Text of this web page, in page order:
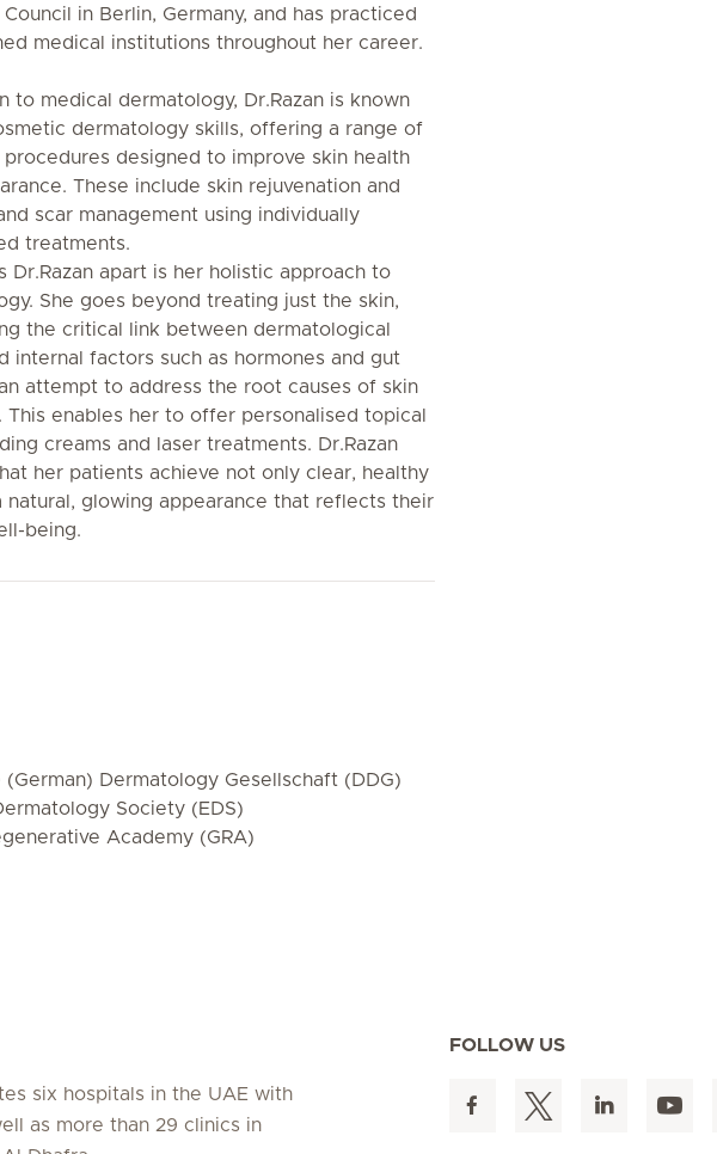
Council in Berlin, Germany, and has practiced
medical institutions throughout her career.
to medical dermatology, Dr.Razan is known
dermatology skills, offering a range of
designed to improve skin health
These include skin rejuvenation and
scar management using individually
treatments.
Dr.Razan apart is her holistic approach to
She goes beyond treating just the skin,
the critical link between dermatological
internal factors such as hormones and gut
attempt to address the root causes of skin
This enables her to offer personalised topical
creams and laser treatments. Dr.Razan
her patients achieve not only clear, healthy
natural, glowing appearance that reflects their
being.
(German) Dermatology Gesellschaft (DDG)
Society (EDS)
Academy (GRA)
six hospitals in the UAE with
as more than 29 clinics in
FOLLOW US